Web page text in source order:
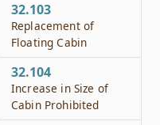
32.103
Replacement of
Floating Cabin
32.104
Increase in Size of
Cabin Prohibited